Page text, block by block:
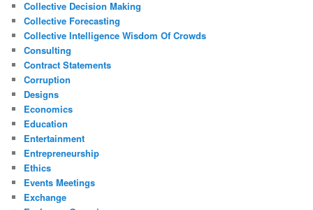
Collective Decision Making
Collective Forecasting
Collective Intelligence Wisdom Of Crowds
Consulting
Contract Statements
Corruption
Designs
Economics
Education
Entertainment
Entrepreneurship
Ethics
Events Meetings
Exchange